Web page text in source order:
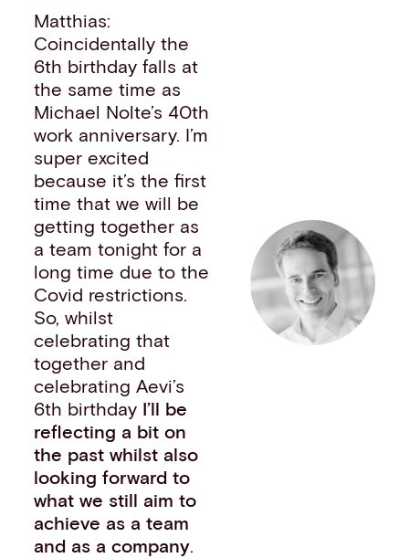
Matthias:
Coincidentally the
6th birthday falls at
the same time as
Michael Nolte’s 40th
work anniversary. I’m
super excited
because it’s the first
time that we will be
getting together as
a team tonight for a
long time due to the
Covid restrictions.
So, whilst
celebrating that
together and
celebrating Aevi’s
6th birthday I’ll be
reflecting a bit on
the past whilst also
looking forward to
what we still aim to
achieve as a team
and as a company.